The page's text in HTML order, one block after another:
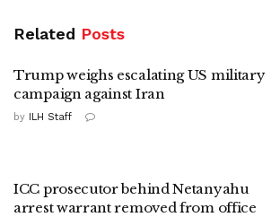
Related Posts
Trump weighs escalating US military
campaign against Iran
by ILH Staff
ICC prosecutor behind Netanyahu
arrest warrant removed from office